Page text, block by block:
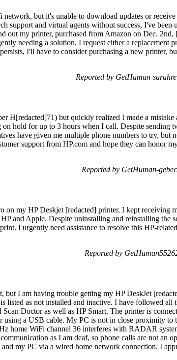
but it's unable to download updates or
support and virtual agents without success, I've been
out my printer, purchased from Amazon on Dec.
needing a solution, I request either a replacement
I'll have to consider purchasing a new printer,
Reported by GetHuman-
H[redacted]71) but quickly realized I made a
hold for up to 3 hours when I call. Despite sending
have given me multiple phone numbers to try,
support from HP.com and hope they can honor
Reported by GetHuman-
my HP Deskjet [redacted] printer, I kept receiving
and Apple. Despite uninstalling and reinstalling the
I urgently need assistance to resolve this HP-
Reported by
I am having trouble getting my HP DeskJet
listed as not installed and inactive. I have followed all
Doctor as well as HP Smart. The printer is
using a USB cable. My PC is not in close proximity to
home WiFi channel 36 interferes with RADAR
as I am deaf, so phone calls are not an
my PC via a wired home network connection. I